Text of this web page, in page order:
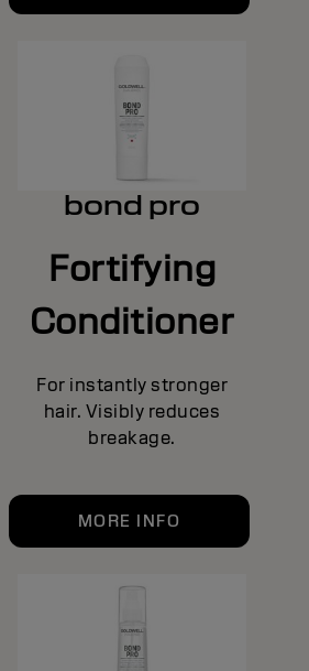
bond pro
Fortifying
Conditioner
For instantly stronger
hair. Visibly reduces
breakage.
MORE INFO